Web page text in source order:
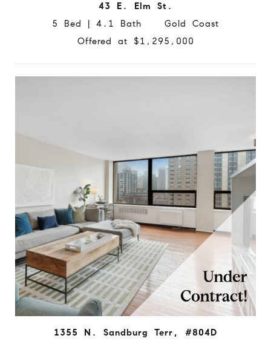
43 E. Elm St.
5 Bed | 4.1 Bath Gold Coast
Offered at $1,295,000
1355 N. Sandburg Terr, #804D